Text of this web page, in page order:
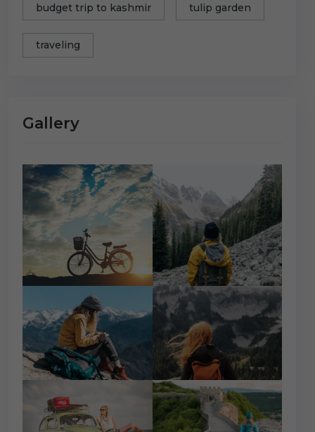
budget trip to kashmir tulip garden
traveling
Gallery